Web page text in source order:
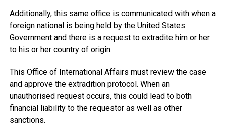
Additionally, this same office is communicated with when a
foreign national is being held by the United States
Government and there is a request to extradite him or her
to his or her country of origin.
This Office of International Affairs must review the case
and approve the extradition protocol. When an
unauthorised request occurs, this could lead to both
financial liability to the requestor as well as other
sanctions.